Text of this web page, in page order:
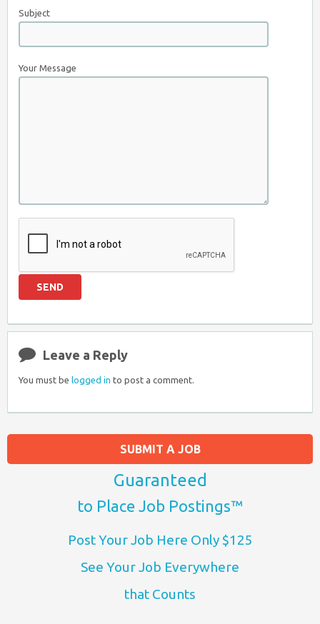
Subject
Your Message
Leave a Reply
You must be logged in to post a comment.
SUBMIT A JOB
Guaranteed
to Place Job Postings™
Post Your Job Here Only $125
See Your Job Everywhere
that Counts